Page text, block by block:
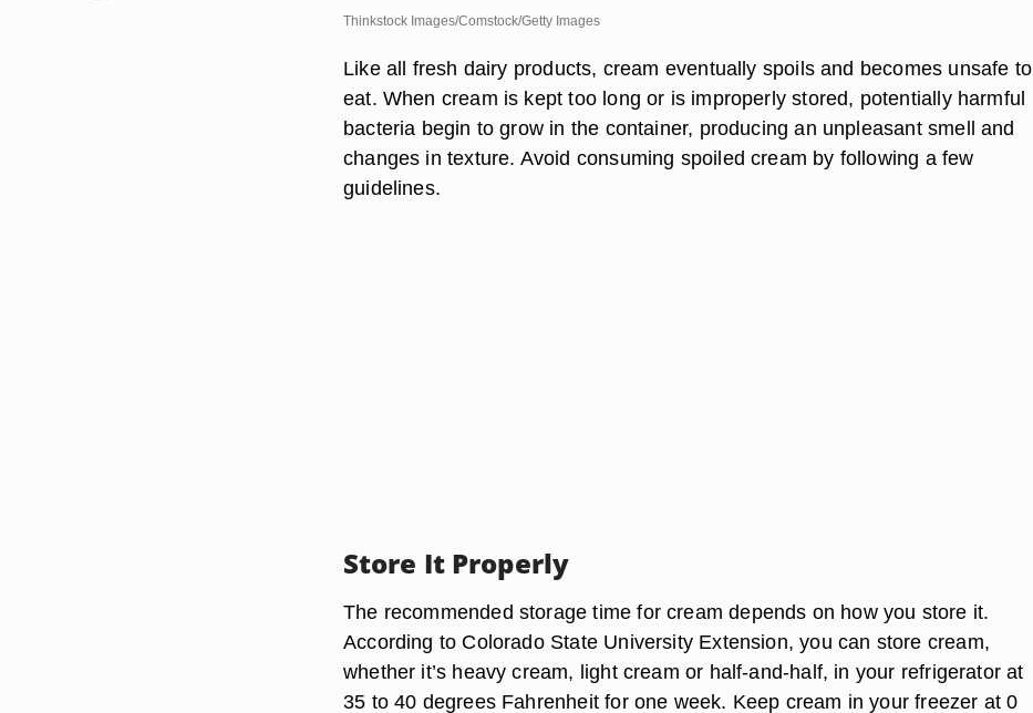
Thinkstock Images/Comstock/Getty Images
Like all fresh dairy products, cream eventually spoils and becomes unsafe to
eat. When cream is kept too long or is improperly stored, potentially harmful
bacteria begin to grow in the container, producing an unpleasant smell and
changes in texture. Avoid consuming spoiled cream by following a few
guidelines.
Store It Properly
The recommended storage time for cream depends on how you store it.
According to Colorado State University Extension, you can store cream,
whether it’s heavy cream, light cream or half-and-half, in your refrigerator at
35 to 40 degrees Fahrenheit for one week. Keep cream in your freezer at 0